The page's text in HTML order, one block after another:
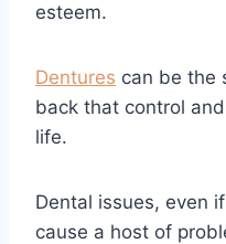
esteem.
Dentures can be the
back that control
life.
Dental issues, even
cause a host of